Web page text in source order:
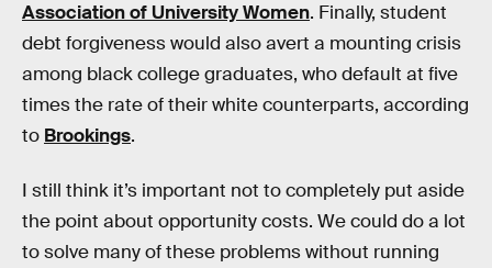
Association of University Women. Finally, student
debt forgiveness would also avert a mounting crisis
among black college graduates, who default at five
times the rate of their white counterparts, according
to Brookings.
I still think it’s important not to completely put aside
the point about opportunity costs. We could do a lot
to solve many of these problems without running